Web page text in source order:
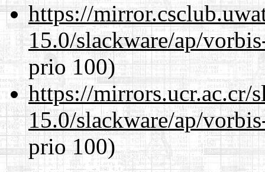
https://
15.0/slackware/ap/
prio 100)
https://mirrors.ucr.ac.cr/
15.0/slackware/ap/
prio 100)